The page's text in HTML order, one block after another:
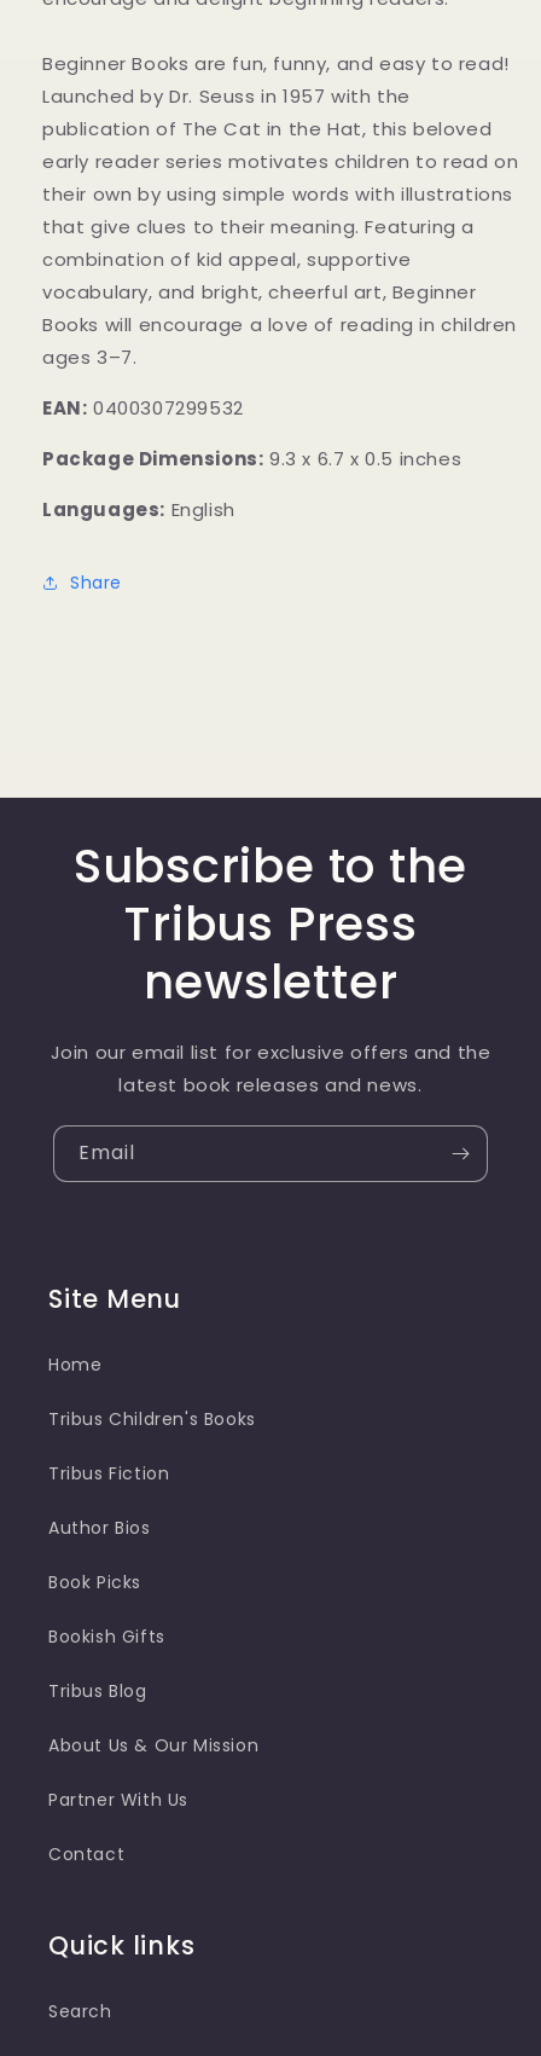
Beginner Books are fun, funny, and easy to read!
Launched by Dr. Seuss in 1957 with the
publication of The Cat in the Hat, this beloved
early reader series motivates children to read on
their own by using simple words with illustrations
that give clues to their meaning. Featuring a
combination of kid appeal, supportive
vocabulary, and bright, cheerful art, Beginner
Books will encourage a love of reading in children
ages 3–7.
EAN: 0400307299532
Package Dimensions: 9.3 x 6.7 x 0.5 inches
Languages: English
Share
Subscribe to the
Tribus Press
newsletter
Join our email list for exclusive offers and the
latest book releases and news.
Email
Site Menu
Home
Tribus Children's Books
Tribus Fiction
Author Bios
Book Picks
Bookish Gifts
Tribus Blog
About Us & Our Mission
Partner With Us
Contact
Quick links
Search